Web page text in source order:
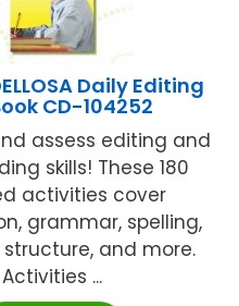
Daily Editing
CD-104252
assess editing and
skills! These 180
activities cover
grammar, spelling,
and more.
Activities ...